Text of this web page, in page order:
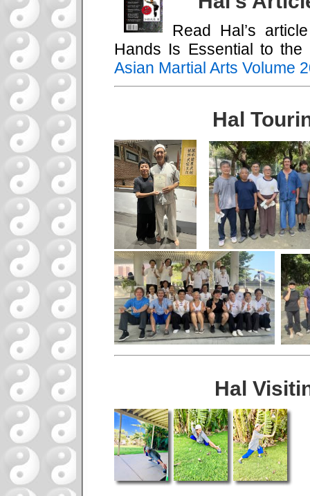
Read Hal’s
Hands Is Essential to
Asian Martial Arts Volume
Hal
Hal